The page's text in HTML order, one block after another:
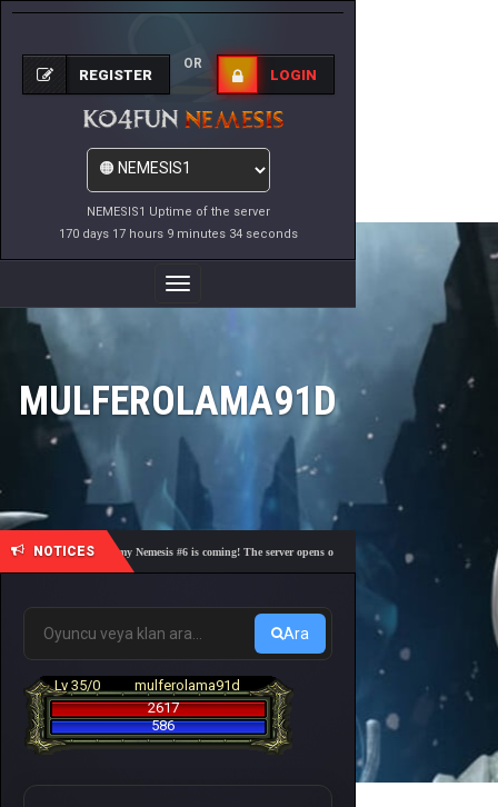
NEMESIS1 Uptime of the server
170 days 17 hours 9 minutes 34 seconds
REGISTER
OR
LOGIN
Toggle
Navigation
MULFEROLAMA91D
NOTICES
🎓 Academy Nemesis #6 is coming! The server opens on Friday, August 7 at 21:00 – Are
Ara
Lv 35/0
mulferolama91d
2617
586